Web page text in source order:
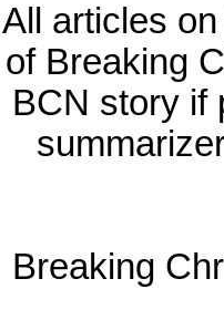
All articles
of Breaking
BCN story if
Breaking